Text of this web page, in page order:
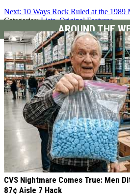
Next: 10 Ways Rock Ruled at the
Categories:Lists,Original Features
AROUND THE
CVS Nightmare Comes True: Men
87¢ Aisle 7 Hack